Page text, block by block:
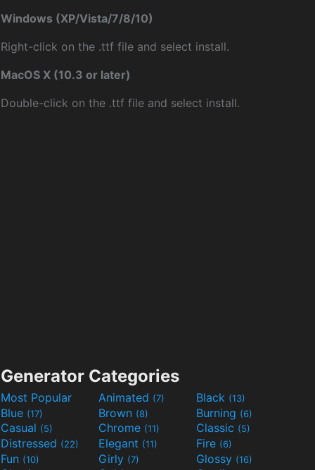
Windows (XP/Vista/7/8/10)
Right-click on the .ttf file and select install.
MacOS X (10.3 or later)
Double-click on the .ttf file and select install.
Generator Categories
Most Popular Animated (7) Black (13)
Blue (17) Brown (8) Burning (6)
Casual (5) Chrome (11) Classic (5)
Distressed (22) Elegant (11) Fire (6)
Fun (10) Girly (7) Glossy (16)